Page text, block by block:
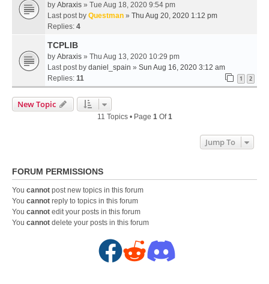
by Abraxis » Tue Aug 18, 2020 9:54 pm
Last post by Questman » Thu Aug 20, 2020 1:12 pm
Replies: 4
TCPLIB
by Abraxis » Thu Aug 13, 2020 10:29 pm
Last post by daniel_spain » Sun Aug 16, 2020 3:12 am
Replies: 11 1 2
New Topic
11 Topics • Page 1Of1
Jump To
FORUM PERMISSIONS
You cannot post new topics in this forum
You cannot reply to topics in this forum
You cannot edit your posts in this forum
You cannot delete your posts in this forum
F
R
D